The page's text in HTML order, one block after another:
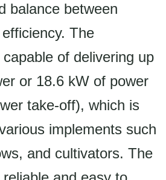
balance between
The
of delivering up
or 18.6 kW of power
take-off), which is
implements such
and cultivators. The